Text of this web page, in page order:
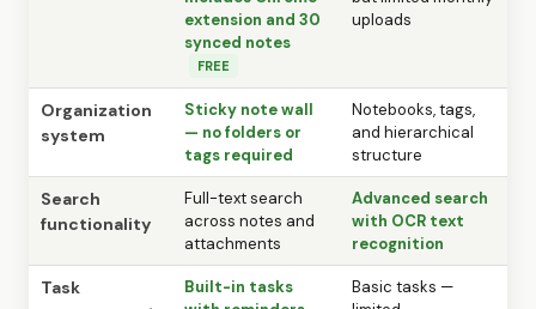
extension and 30
synced notes
FREE
uploads
Organization
system
Sticky note wall
— no folders or
tags required
Notebooks, tags,
and hierarchical
structure
Search
functionality
Full-text search
across notes and
attachments
Advanced search
with OCR text
recognition
Task
Built-in tasks
Basic tasks —